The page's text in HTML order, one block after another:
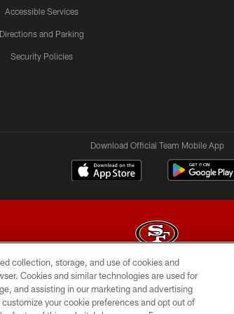
Accessible Services
Directions and Parking
Security Policies
Download Official Team Mobile App
© 2026 Forty Niners Football Company LLC
CONTACT US AD CHOICES
collection, storage, and use of cookies and
Cookies and similar technologies are used for
and assisting in our marketing and advertising
your cookie preferences and opt out of